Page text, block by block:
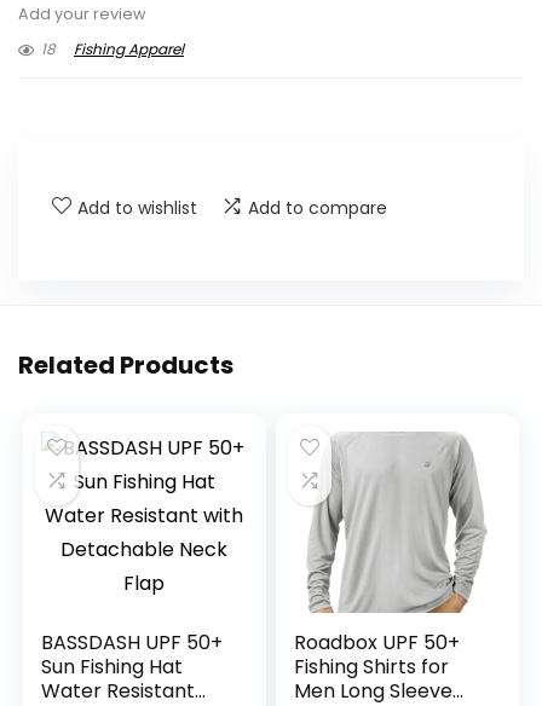
Add your review
18
Fishing Apparel
Add to wishlist Add to compare
Related Products
BASSDASH UPF 50+
Sun Fishing Hat
Water Resistant
Roadbox UPF 50+
Fishing Shirts for
Men Long Sleeve